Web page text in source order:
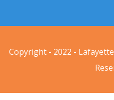
Copyright - 2022 -